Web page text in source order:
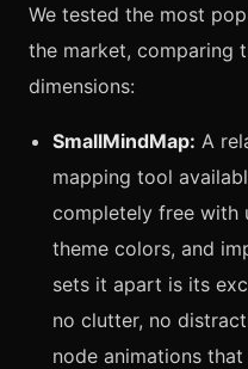
We tested the most
the market, comparing
dimensions:
SmallMindMap: A
mapping tool
completely free with
theme colors, and
sets it apart is its
no clutter, no
node animations